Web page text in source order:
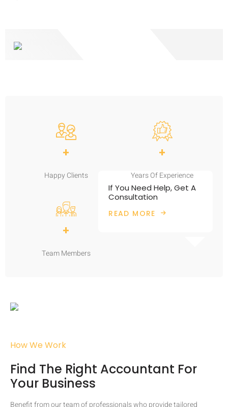
+
Happy Clients
+
Years Of Experience
+
Team Members
If You Need Help, Get A
Consultation
READ MORE
How We Work
Find The Right Accountant For
Your Business
Benefit from our team of professionals who provide tailored